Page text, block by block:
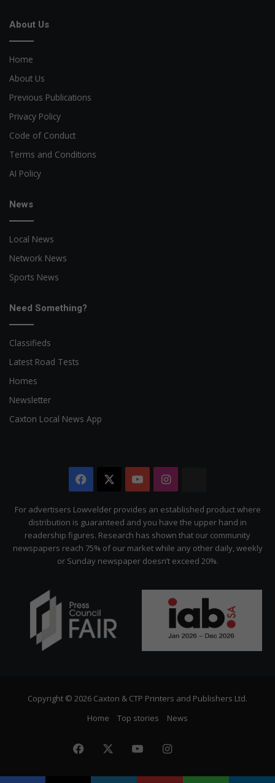
About Us
Home
About Us
Previous Publications
Privacy Policy
Code of Conduct
Terms and Conditions
AI Policy
News
Local News
Network News
Sports News
Need Something?
Classifieds
Latest Road Tests
Homes
Newsletter
Caxton Local News App
Facebook YouTubeInstagram
Citizen
For advertisers Lowvelder provides an established product where
distribution is guaranteed and you have the upper hand in
readership figures. Research has shown that our community
newspapers reach 75% of our market while any other daily, weekly
or Sunday newspaper doesn’t exceed 20%.
Copyright © 2026 Caxton & CTP Printers and Publishers Ltd.
Home
Top stories News
Facebook YouTubeInstagram
Citizen